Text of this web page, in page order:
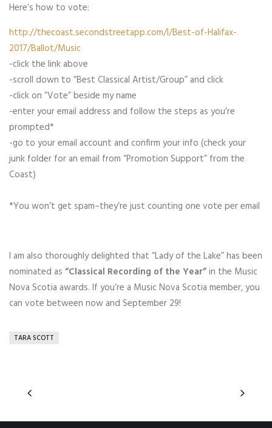
Here’s how to vote:
http://thecoast.secondstreetapp.com/l/Best-of-Halifax-
2017/Ballot/Music
-click the link above
-scroll down to “Best Classical Artist/Group” and click
-click on “Vote” beside my name
-enter your email address and follow the steps as you’re
prompted*
-go to your email account and confirm your info (check your
junk folder for an email from “Promotion Support” from the
Coast)
*You won’t get spam–they’re just counting one vote per email
I am also thoroughly delighted that “Lady of the Lake” has been
nominated as “Classical Recording of the Year”in the Music
Nova Scotia awards. If you’re a Music Nova Scotia member, you
can vote between now and September 29!
TARA SCOTT